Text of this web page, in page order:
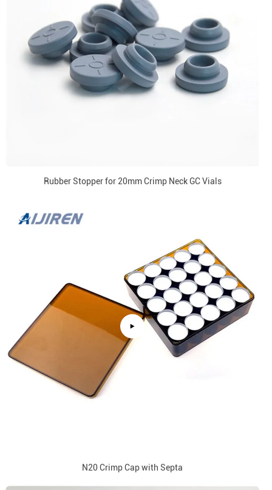
Rubber Stopper for 20mm Crimp Neck GC Vials
N20 Crimp Cap with Septa